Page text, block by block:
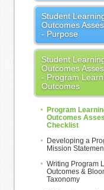
Student
Outcomes
- Purpose
Student
Outcomes
- Program
Outcomes
Program
Outcomes
Checklist
Developing a
Mission
Writing Program
Outcomes &
Taxonomy